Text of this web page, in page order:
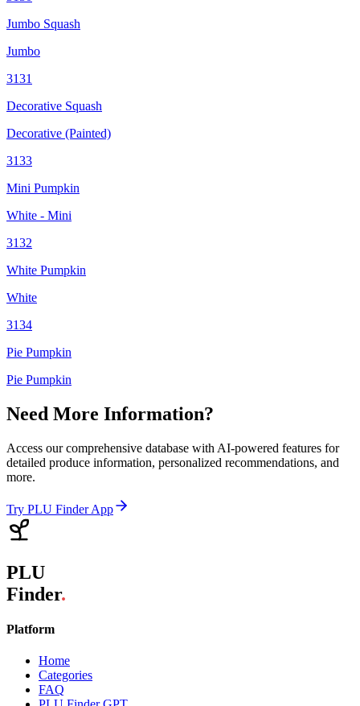
Jumbo Squash
Jumbo
3131
Decorative Squash
Decorative (Painted)
3133
Mini Pumpkin
White - Mini
3132
White Pumpkin
White
3134
Pie Pumpkin
Pie Pumpkin
Need More Information?
Access our comprehensive database with AI-powered features for
detailed produce information, personalized recommendations, and
more.
Try PLU Finder App
PLU
Finder.
Platform
Home
Categories
FAQ